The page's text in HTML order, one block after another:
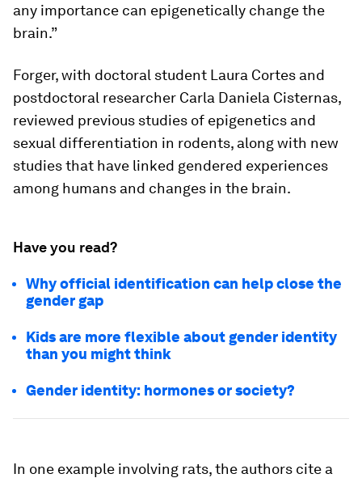
any importance can epigenetically change the
brain.”
Forger, with doctoral student Laura Cortes and
postdoctoral researcher Carla Daniela Cisternas,
reviewed previous studies of epigenetics and
sexual differentiation in rodents, along with new
studies that have linked gendered experiences
among humans and changes in the brain.
Have you read?
Why official identification can help close the
gender gap
Kids are more flexible about gender identity
than you might think
Gender identity: hormones or society?
In one example involving rats, the authors cite a